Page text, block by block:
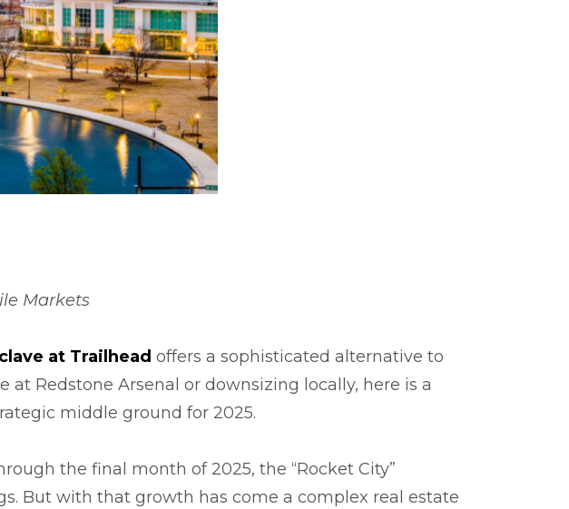
Markets
at Trailhead offers a sophisticated alternative to
Redstone Arsenal or downsizing locally, here is a
middle ground for 2025.
the final month of 2025, the “Rocket City”
But with that growth has come a complex real estate